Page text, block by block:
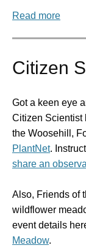
Read more
Citizen
Got a keen eye
Citizen Scientist
the Woosehill,
PlantNet.
share an
Also, Friends of
wildflower
event details
Meadow.